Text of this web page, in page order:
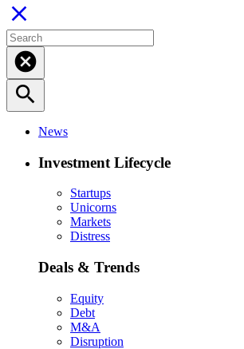
close
cancel
search
News
Investment Lifecycle
Startups
Unicorns
Markets
Distress
Deals & Trends
Equity
Debt
M&A
Disruption